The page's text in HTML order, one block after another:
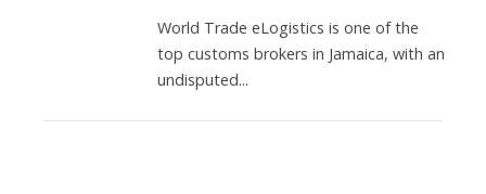
World Trade eLogistics is one of the
top customs brokers in Jamaica, with an
undisputed...